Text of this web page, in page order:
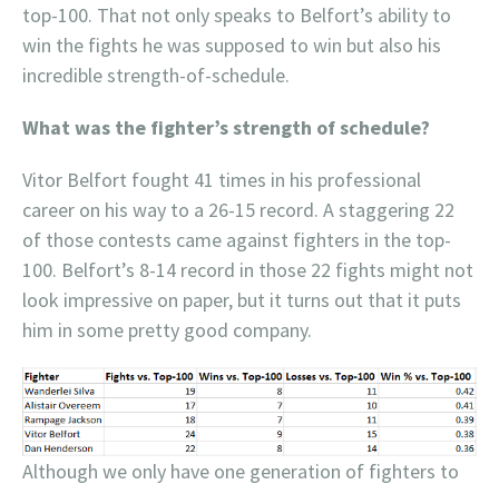
top-100. That not only speaks to Belfort’s ability to
win the fights he was supposed to win but also his
incredible strength-of-schedule.
What was the fighter’s strength of schedule?
Vitor Belfort fought 41 times in his professional
career on his way to a 26-15 record. A staggering 22
of those contests came against fighters in the top-
100. Belfort’s 8-14 record in those 22 fights might not
look impressive on paper, but it turns out that it puts
him in some pretty good company.
Although we only have one generation of fighters to